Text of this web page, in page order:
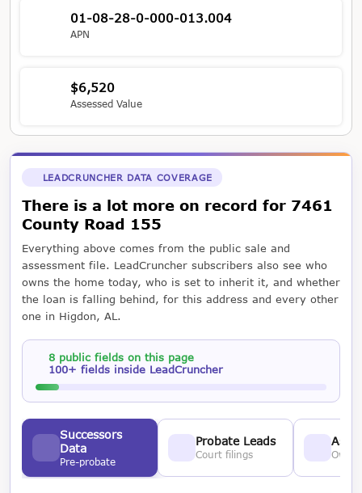
01-08-28-0-000-013.004
APN
$6,520
Assessed Value
LEADCRUNCHER DATA COVERAGE
There is a lot more on record for 7461
County Road 155
Everything above comes from the public sale and
assessment file. LeadCruncher subscribers also see who
owns the home today, who is set to inherit it, and whether
the loan is falling behind, for this address and every other
one in Higdon, AL.
8 public fields on this page
100+ fields inside LeadCruncher
Successors
Data
Pre-probate
Probate Leads
Court filings